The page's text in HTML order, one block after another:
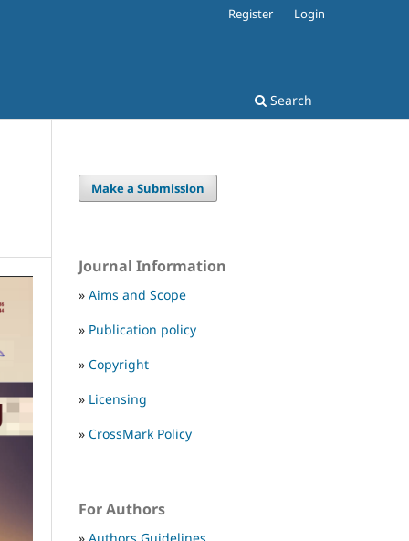
Search
Register Login
Make a Submission
Journal Information
» Aims and Scope
» Publication policy
» Copyright
» Licensing
» CrossMark Policy
For Authors